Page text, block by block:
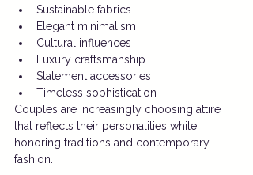
Sustainable fabrics
Elegant minimalism
Cultural influences
Luxury craftsmanship
Statement accessories
Timeless sophistication
Couples are increasingly choosing attire
that reflects their personalities while
honoring traditions and contemporary
fashion.